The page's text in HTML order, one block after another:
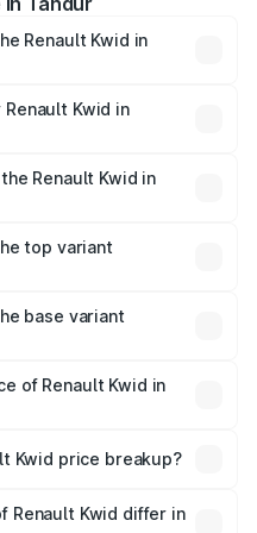
Renault Kwid in
prices vary across cities
and other optional
Kwid in
Renault Kwid in
top variant
Tandur.
base variant
of Renault Kwid in
lakhs.
Kwid price breakup?
fees, and optional
Renault Kwid differ in